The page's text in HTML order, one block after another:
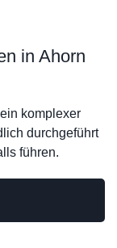
in Ahorn
komplexer
durchgeführt
führen.